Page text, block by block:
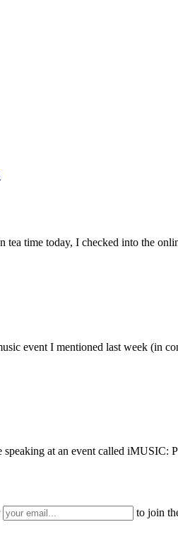
tea time today, I checked into the
event I mentioned last week (in
speaking at an event called iMUSIC:
to join